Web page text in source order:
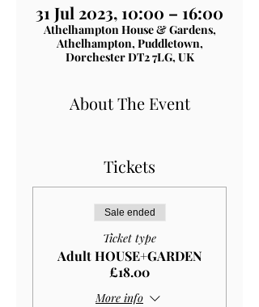
31 Jul 2023, 10:00 – 16:00
Athelhampton House & Gardens,
Athelhampton, Puddletown,
Dorchester DT2 7LG, UK
About The Event
Tickets
Sale ended
Ticket type
Adult HOUSE+GARDEN
£18.00
More info